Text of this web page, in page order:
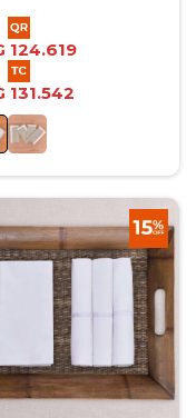
124.619
131.542